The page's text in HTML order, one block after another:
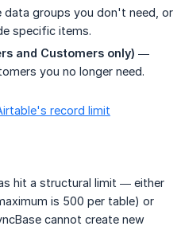
groups you don't need, or
specific items.
and Customers only) —
you no longer need.
record limit
hit a structural limit — either
is 500 per table) or
cannot create new